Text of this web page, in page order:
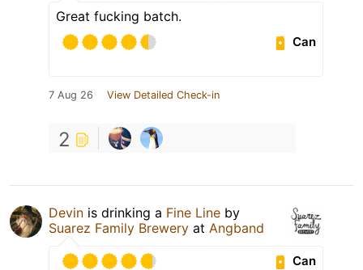
Great fucking batch.
Can
7 Aug 26 View Detailed Check-in
2
Devin is drinking a Fine Line by
Suarez Family Brewery at Angband
Can